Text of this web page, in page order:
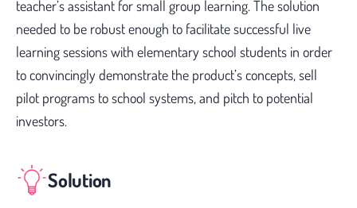
teacher’s assistant for small group learning. The solution
needed to be robust enough to facilitate successful live
learning sessions with elementary school students in order
to convincingly demonstrate the product’s concepts, sell
pilot programs to school systems, and pitch to potential
investors.
Solution